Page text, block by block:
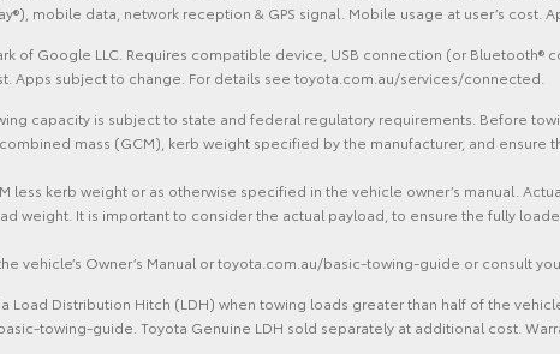
mobile data, network reception & GPS signal. Mobile usage at user’s
of Google LLC. Requires compatible device, USB connection (or
Apps subject to change. For details see toyota.com.au/services/connected.
capacity is subject to state and federal regulatory requirements. Before
mass (GCM), kerb weight specified by the manufacturer, and
less kerb weight or as otherwise specified in the vehicle owner’s manual.
weight. It is important to consider the actual payload, to ensure the fully
vehicle’s Owner’s Manual or toyota.com.au/basic-towing-guide or consult
Load Distribution Hitch (LDH) when towing loads greater than half of the
towing-guide. Toyota Genuine LDH sold separately at additional cost.